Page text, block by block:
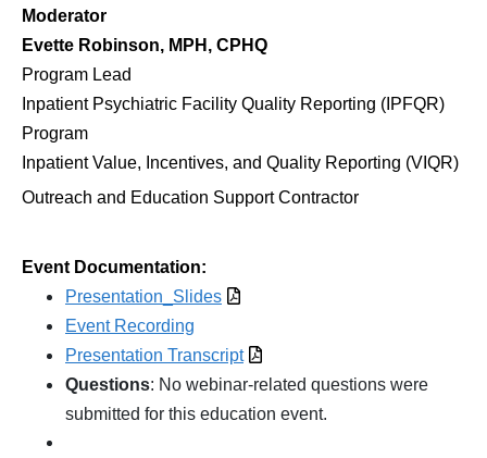
Moderator
Evette Robinson, MPH, CPHQ
Program Lead
Inpatient Psychiatric Facility Quality Reporting (IPFQR)
Program
Inpatient Value, Incentives, and Quality Reporting (VIQR)
Outreach and Education Support Contractor
Event Documentation:
Presentation_Slides
Event Recording
Presentation Transcript
Questions: No webinar-related questions were
submitted for this education event.